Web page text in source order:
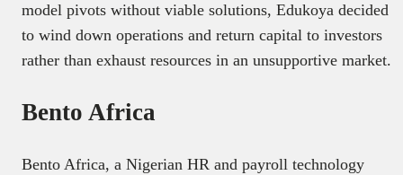
model pivots without viable solutions, Edukoya decided
to wind down operations and return capital to investors
rather than exhaust resources in an unsupportive market.
Bento Africa
Bento Africa, a Nigerian HR and payroll technology